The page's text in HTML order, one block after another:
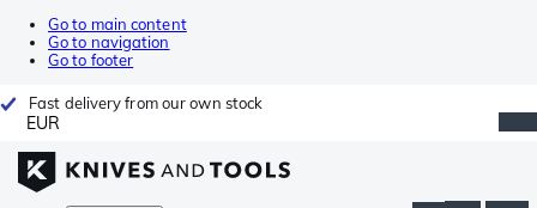
Go to main content
Go to navigation
Go to footer
Fast delivery from our own stock
EUR